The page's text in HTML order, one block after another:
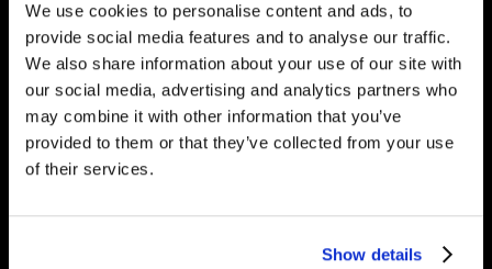
We use cookies to personalise content and ads, to
provide social media features and to analyse our traffic.
We also share information about your use of our site with
our social media, advertising and analytics partners who
may combine it with other information that you’ve
provided to them or that they’ve collected from your use
of their services.
Show details
Opportunities
Global Office
Vivo Building, 30 Stamford St, London
London